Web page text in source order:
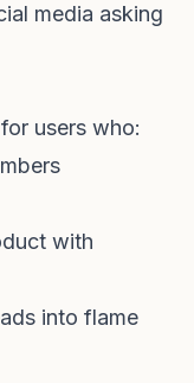
media asking
users who:
with
into flame